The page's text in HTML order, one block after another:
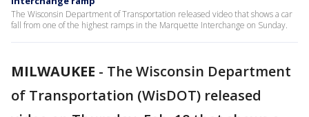
The Wisconsin Department of Transportation released video that shows a car
fall from one of the highest ramps in the Marquette Interchange on Sunday.
MILWAUKEE - The Wisconsin Department
of Transportation (WisDOT) released